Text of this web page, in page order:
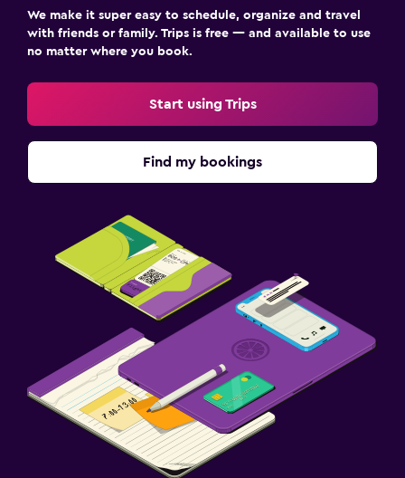
We make it super easy to schedule, organize and travel
with friends or family. Trips is free — and available to use
no matter where you book.
Start using Trips
Find my bookings